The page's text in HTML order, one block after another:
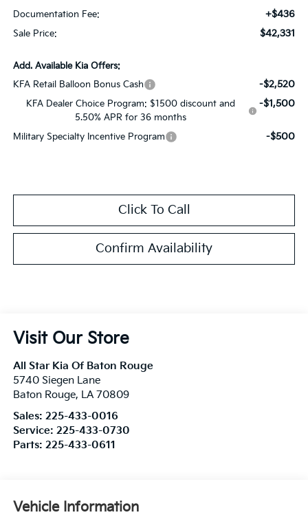
Documentation Fee: +$436
Sale Price: $42,331
Add. Available Kia Offers:
KFA Retail Balloon Bonus Cash
-$2,520
KFA Dealer Choice Program: $1500 discount and
5.50% APR for 36 months
-$1,500
Military Specialty Incentive Program -$500
Click To Call
Confirm Availability
Visit Our Store
All Star Kia Of Baton Rouge
5740 Siegen Lane
Baton Rouge, LA 70809
Sales: 225-433-0016
Service: 225-433-0730
Parts: 225-433-0611
Vehicle Information